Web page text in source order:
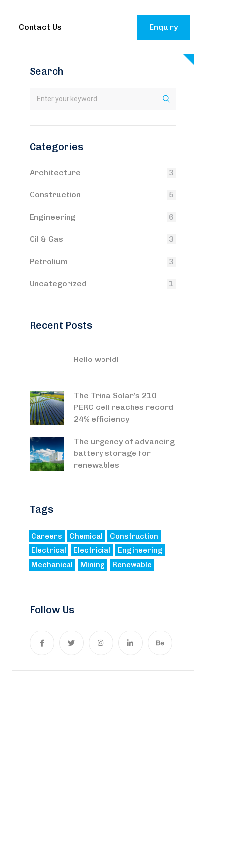
Contact Us Enquiry
Search
Categories
Architecture 3
Construction 5
Engineering 6
Oil & Gas 3
Petrolium 3
Uncategorized 1
Recent Posts
Hello world!
The Trina Solar’s 210
PERC cell reaches record
24% efficiency
The urgency of advancing
battery storage for
renewables
Tags
Careers Chemical
Construction
Electrical
Electricial
Engineering
Mechanical
Mining Renewable
Follow Us